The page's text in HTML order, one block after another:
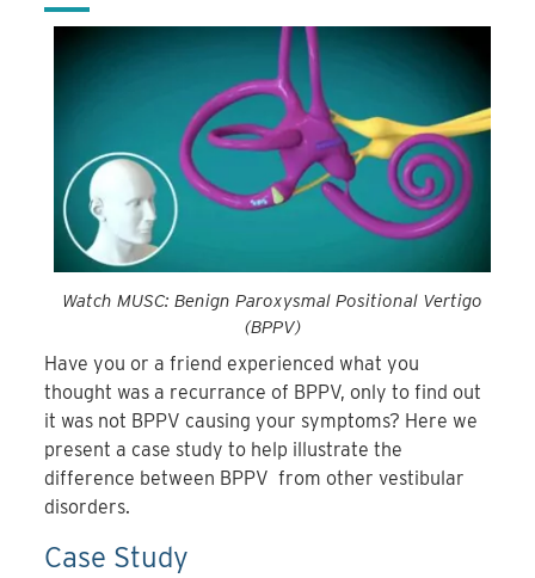
Watch MUSC: Benign Paroxysmal Positional Vertigo
(BPPV)
Have you or a friend experienced what you
thought was a recurrance of BPPV, only to find out
it was not BPPV causing your symptoms? Here we
present a case study to help illustrate the
difference between BPPV from other vestibular
disorders.
Case Study